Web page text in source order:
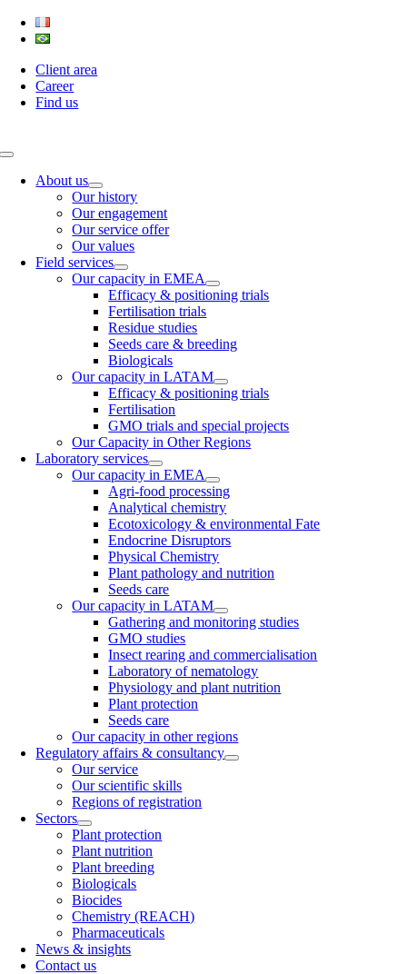
Skip
Client area
Career
Find us
Toggle
NavigationAbout us
Our history
Our engagement
Our service offer
Our values
Field services
Our capacity in EMEA
Efficacy & positioning trials
Fertilisation trials
Residue studies
Seeds care & breeding
Biologicals
Our capacity in LATAM
Efficacy & positioning trials
Fertilisation
GMO trials and special projects
Our Capacity in Other Regions
Laboratory services
Our capacity in EMEA
Agri-food processing
Analytical chemistry
Ecotoxicology & environmental Fate
Endocrine Disruptors
Physical Chemistry
Plant pathology and nutrition
Seeds care
Our capacity in LATAM
Gathering and monitoring studies
GMO studies
Insect rearing and commercialisation
Laboratory of nematology
Physiology and plant nutrition
Plant protection
Seeds care
Our capacity in other regions
Regulatory affairs & consultancy
Our service
Our scientific skills
Regions of registration
Sectors
Plant protection
Plant nutrition
Plant breeding
Biologicals
Biocides
Chemistry (REACH)
Pharmaceuticals
News & insights
Contact us